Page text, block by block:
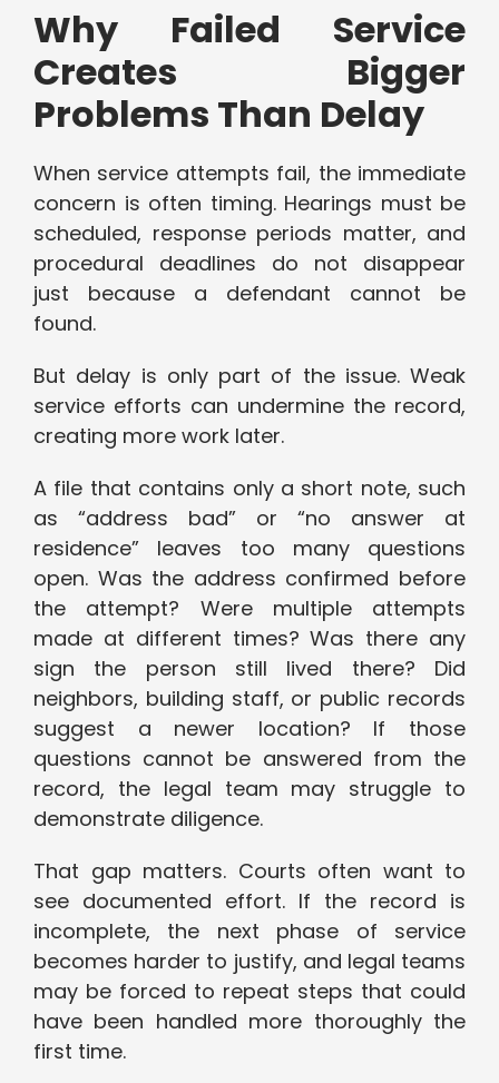
Why Failed Service
Creates Bigger
Problems Than Delay
When service attempts fail, the immediate
concern is often timing. Hearings must be
scheduled, response periods matter, and
procedural deadlines do not disappear
just because a defendant cannot be
found.
But delay is only part of the issue. Weak
service efforts can undermine the record,
creating more work later.
A file that contains only a short note, such
as “address bad” or “no answer at
residence” leaves too many questions
open. Was the address confirmed before
the attempt? Were multiple attempts
made at different times? Was there any
sign the person still lived there? Did
neighbors, building staff, or public records
suggest a newer location? If those
questions cannot be answered from the
record, the legal team may struggle to
demonstrate diligence.
That gap matters. Courts often want to
see documented effort. If the record is
incomplete, the next phase of service
becomes harder to justify, and legal teams
may be forced to repeat steps that could
have been handled more thoroughly the
first time.